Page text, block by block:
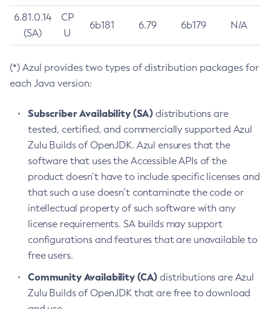
6.81.0.14
(SA)
CP
U
6b181 6.79 6b179 N/A
(*) Azul provides two types of distribution packages for
each Java version:
Subscriber Availability (SA) distributions are
tested, certified, and commercially supported Azul
Zulu Builds of OpenJDK. Azul ensures that the
software that uses the Accessible APIs of the
product doesn’t have to include specific licenses and
that such a use doesn’t contaminate the code or
intellectual property of such software with any
license requirements. SA builds may support
configurations and features that are unavailable to
free users.
Community Availability (CA) distributions are Azul
Zulu Builds of OpenJDK that are free to download